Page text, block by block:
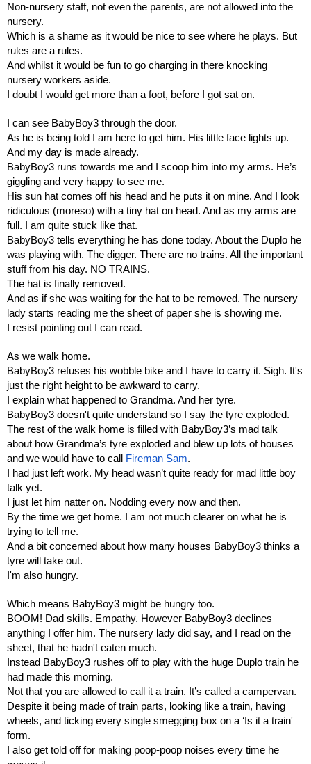
Non-nursery staff, not even the parents, are not allowed into the
nursery.
Which is a shame as it would be nice to see where he plays. But
rules are a rules.
And whilst it would be fun to go charging in there knocking
nursery workers aside.
I doubt I would get more than a foot, before I got sat on.
I can see BabyBoy3 through the door.
As he is being told I am here to get him. His little face lights up.
And my day is made already.
BabyBoy3 runs towards me and I scoop him into my arms. He’s
giggling and very happy to see me.
His sun hat comes off his head and he puts it on mine. And I look
ridiculous (moreso) with a tiny hat on head. And as my arms are
full. I am quite stuck like that.
BabyBoy3 tells everything he has done today. About the Duplo he
was playing with. The digger. There are no trains. All the important
stuff from his day. NO TRAINS.
The hat is finally removed.
And as if she was waiting for the hat to be removed. The nursery
lady starts reading me the sheet of paper she is showing me.
I resist pointing out I can read.
As we walk home.
BabyBoy3 refuses his wobble bike and I have to carry it. Sigh. It's
just the right height to be awkward to carry.
I explain what happened to Grandma. And her tyre.
BabyBoy3 doesn't quite understand so I say the tyre exploded.
The rest of the walk home is filled with BabyBoy3’s mad talk
about how Grandma’s tyre exploded and blew up lots of houses
and we would have to call Fireman Sam.
I had just left work. My head wasn’t quite ready for mad little boy
talk yet.
I just let him natter on. Nodding every now and then.
By the time we get home. I am not much clearer on what he is
trying to tell me.
And a bit concerned about how many houses BabyBoy3 thinks a
tyre will take out.
I'm also hungry.
Which means BabyBoy3 might be hungry too.
BOOM! Dad skills. Empathy. However BabyBoy3 declines
anything I offer him. The nursery lady did say, and I read on the
sheet, that he hadn't eaten much.
Instead BabyBoy3 rushes off to play with the huge Duplo train he
had made this morning.
Not that you are allowed to call it a train. It’s called a campervan.
Despite it being made of train parts, looking like a train, having
wheels, and ticking every single smegging box on a ‘Is it a train'
form.
I also get told off for making poop-poop noises every time he